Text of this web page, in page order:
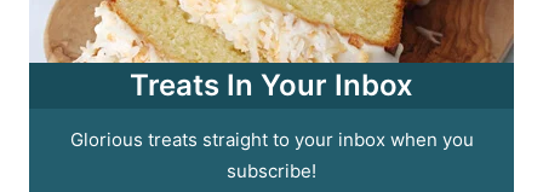
Treats In Your Inbox
Glorious treats straight to your inbox when you
subscribe!